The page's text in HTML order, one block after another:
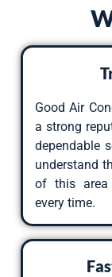
Good Air
a strong
dependable
understand
of this area
every time.